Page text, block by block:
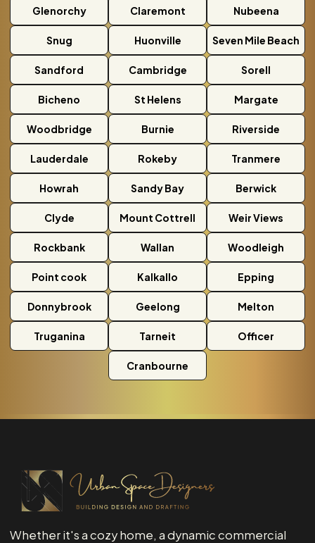
Glenorchy Claremont Nubeena
Snug Huonville Seven Mile Beach
Sandford Cambridge Sorell
Bicheno St Helens Margate
Woodbridge Burnie Riverside
Lauderdale Rokeby Tranmere
Howrah Sandy Bay Berwick
Clyde Mount Cottrell Weir Views
Rockbank Wallan Woodleigh
Point cook Kalkallo Epping
Donnybrook Geelong Melton
Truganina Tarneit Officer
Cranbourne
Whether it's a cozy home, a dynamic commercial